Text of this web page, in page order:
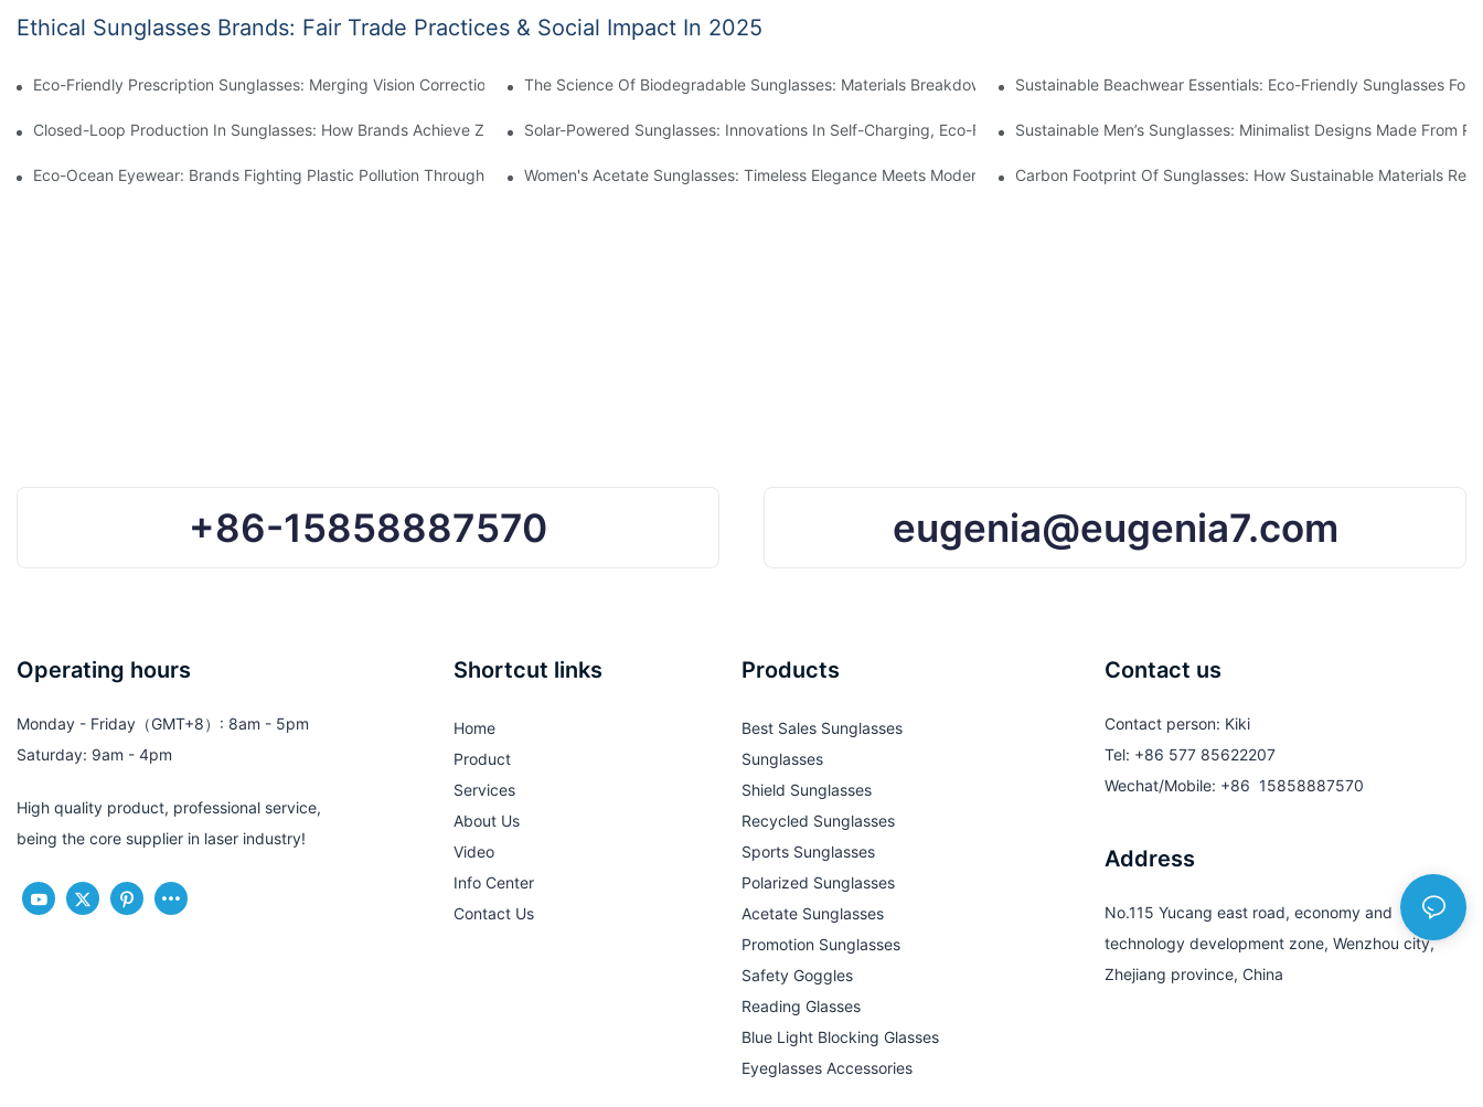
Ethical Sunglasses Brands: Fair Trade Practices & Social Impact In 2025
Eco-Friendly Prescription Sunglasses: Merging Vision Correction With Sustainable MaterialsThe Science Of Biodegradable Sunglasses: Materials Breakdown & Environmental BenefitsSustainable Beachwear Essentials: Eco-Friendly Sunglasses For
Closed-Loop Production In Sunglasses: How Brands Achieve Zero WasteSolar-Powered Sunglasses: Innovations In Self-Charging, Eco-Friendly TechSustainable Men’s Sunglasses: Minimalist Designs Made From
Eco-Ocean Eyewear: Brands Fighting Plastic Pollution Through Ocean Plastic RecyclingWomen's Acetate Sunglasses: Timeless Elegance Meets Modern UV ProtectionCarbon Footprint Of Sunglasses: How Sustainable Materials
+86-15858887570 eugenia@eugenia7.com
Operating hours
Monday - Friday（GMT+8）: 8am - 5pm
Saturday: 9am - 4pm
High quality product, professional service,
being the core supplier in laser industry!
Shortcut links
Home
Product
Services
About Us
Video
Info Center
Contact Us
Products
Best Sales Sunglasses
Sunglasses
Shield Sunglasses
Recycled Sunglasses
Sports Sunglasses
Polarized Sunglasses
Acetate Sunglasses
Promotion Sunglasses
Safety Goggles
Reading Glasses
Blue Light Blocking Glasses
Eyeglasses Accessories
Contact us
Contact person: Kiki
Tel: +86 577 85622207
Wechat/Mobile: +86 15858887570
Address
No.115 Yucang east road, economy and
technology development zone, Wenzhou city,
Zhejiang province, China